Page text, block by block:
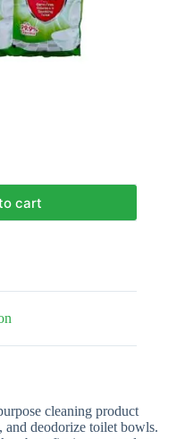
cart
cleaning product
and deodorize toilet bowls.